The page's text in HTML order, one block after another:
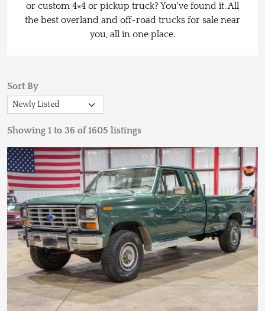
or custom 4×4 or pickup truck? You've found it. All
the best overland and off-road trucks for sale near
you, all in one place.
Sort By
Showing 1 to 36 of 1605 listings